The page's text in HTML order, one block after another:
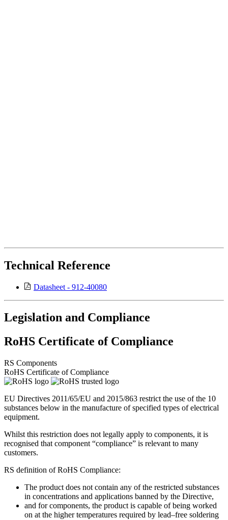
Technical Reference
Datasheet - 912-40080
Legislation and Compliance
RoHS Certificate of Compliance
RS Components
RoHS Certificate of Compliance
EU Directives 2011/65/EU and 2015/863 restrict the use of the 10
substances below in the manufacture of specified types of electrical
equipment.
Whilst this restriction does not legally apply to components, it is
recognised that component “compliance” is relevant to many
customers.
RS definition of RoHS Compliance:
The product does not contain any of the restricted substances
in concentrations and applications banned by the Directive,
and for components, the product is capable of being worked
on at the higher temperatures required by lead–free soldering